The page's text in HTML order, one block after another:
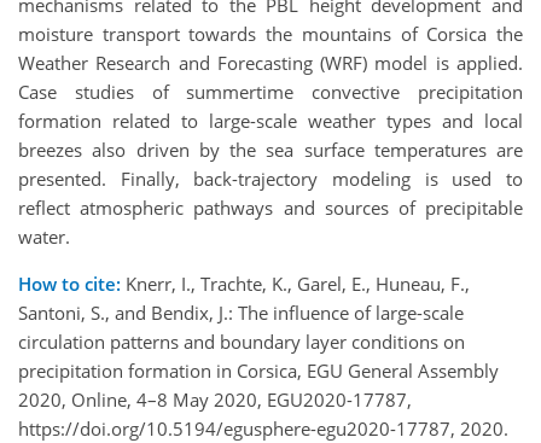
mechanisms related to the PBL height development and
moisture transport towards the mountains of Corsica the
Weather Research and Forecasting (WRF) model is applied.
Case studies of summertime convective precipitation
formation related to large-scale weather types and local
breezes also driven by the sea surface temperatures are
presented. Finally, back-trajectory modeling is used to
reflect atmospheric pathways and sources of precipitable
water.
How to cite: Knerr, I., Trachte, K., Garel, E., Huneau, F.,
Santoni, S., and Bendix, J.: The influence of large-scale
circulation patterns and boundary layer conditions on
precipitation formation in Corsica, EGU General Assembly
2020, Online, 4–8 May 2020, EGU2020-17787,
https://doi.org/10.5194/egusphere-egu2020-17787, 2020.